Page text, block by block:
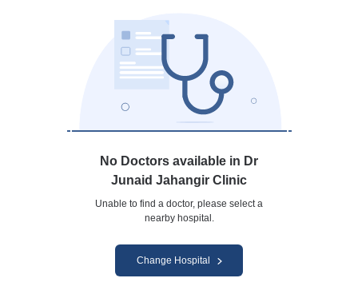
No Doctors available in Dr
Junaid Jahangir Clinic
Unable to find a doctor, please select a
nearby hospital.
Change Hospital